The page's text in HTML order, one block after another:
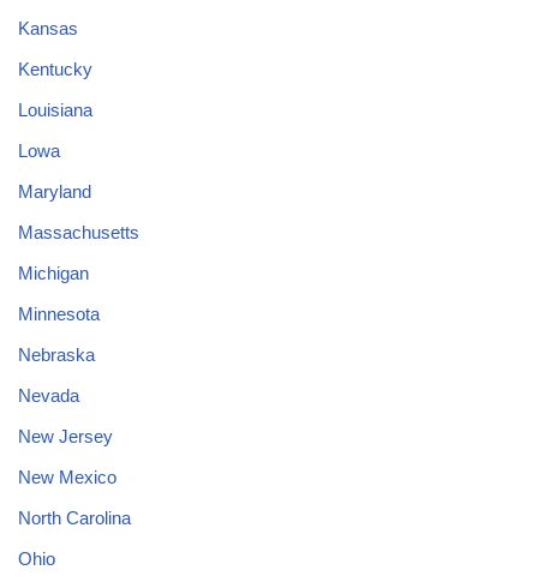
Kansas
Kentucky
Louisiana
Lowa
Maryland
Massachusetts
Michigan
Minnesota
Nebraska
Nevada
New Jersey
New Mexico
North Carolina
Ohio